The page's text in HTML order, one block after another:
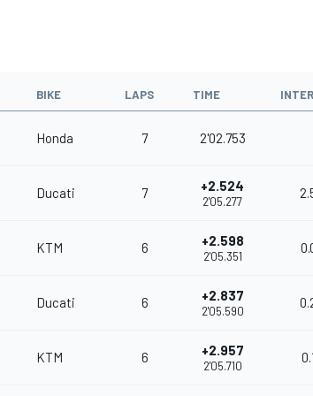
BIKE LAPS TIME
Honda 7 2'02.753
Ducati 7 +2.524
2'05.277
KTM 6 +2.598
2'05.351
Ducati 6 +2.837
2'05.590
KTM 6 +2.957
2'05.710